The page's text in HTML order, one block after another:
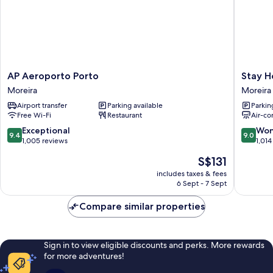
AP
Aeroporto
Porto
Moreira
AP Aeroporto Porto
Moreira
Airport transfer
Parking available
Free Wi-Fi
Restaurant
9.4
out
reviews
9.4 Exceptional
1,005 reviews
The
price
is
S$131
includes taxes & fees
6 Sept - 7 Sept
Stay
Hotel
Porto
Moreira
Stay
Moreira
Air-
9.0
out
reviews
9.0
Compare similar properties
Sign in to view eligible discounts and perks. More rewards
for more adventures!